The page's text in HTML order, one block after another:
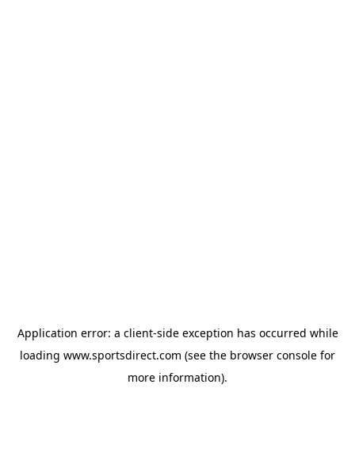
Application error: a client-side exception has occurred while
loading www.sportsdirect.com (see the browser console for
more information).